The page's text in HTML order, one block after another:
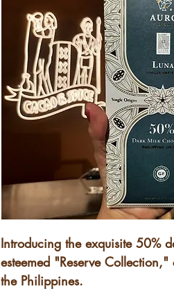
Introducing the exquisite 50%
esteemed "Reserve
the Philippines.